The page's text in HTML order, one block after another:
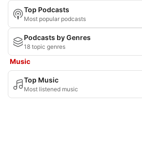
Top Podcasts
Most popular podcasts
Podcasts by Genres
18 topic genres
Music
Top Music
Most listened music